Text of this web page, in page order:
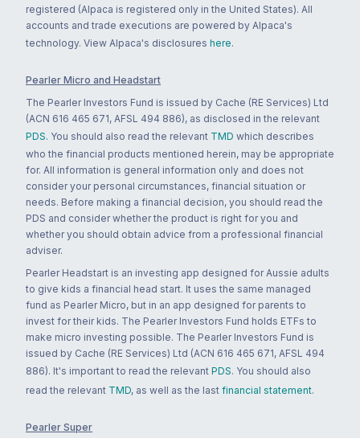
registered (Alpaca is registered only in the United States). All
accounts and trade executions are powered by Alpaca's
technology. View Alpaca's disclosures here.
Pearler Micro and Headstart
The Pearler Investors Fund is issued by Cache (RE Services) Ltd
(ACN 616 465 671, AFSL 494 886), as disclosed in the relevant
PDS. You should also read the relevant TMD which describes
who the financial products mentioned herein, may be appropriate
for. All information is general information only and does not
consider your personal circumstances, financial situation or
needs. Before making a financial decision, you should read the
PDS and consider whether the product is right for you and
whether you should obtain advice from a professional financial
adviser.
Pearler Headstart is an investing app designed for Aussie adults
to give kids a financial head start. It uses the same managed
fund as Pearler Micro, but in an app designed for parents to
invest for their kids. The Pearler Investors Fund holds ETFs to
make micro investing possible. The Pearler Investors Fund is
issued by Cache (RE Services) Ltd (ACN 616 465 671, AFSL 494
886). It's important to read the relevant PDS. You should also
read the relevant TMD, as well as the last financial statement.
Pearler Super